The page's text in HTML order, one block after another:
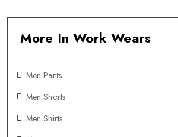
More In Work Wears
Men Pants
Men Shorts
Men Shirts